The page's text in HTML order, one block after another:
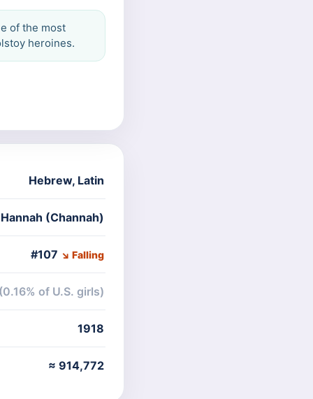
of the most
heroines.
Hebrew, Latin
(Channah)
#107 ↘ Falling
of U.S. girls)
1918
≈ 914,772